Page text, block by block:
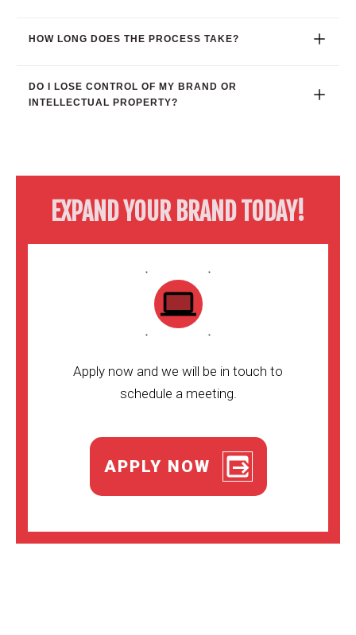
HOW LONG DOES THE PROCESS TAKE?
DO I LOSE CONTROL OF MY BRAND OR
INTELLECTUAL PROPERTY?
EXPAND YOUR BRAND TODAY!
Apply now and we will be in touch to
schedule a meeting.
APPLY NOW